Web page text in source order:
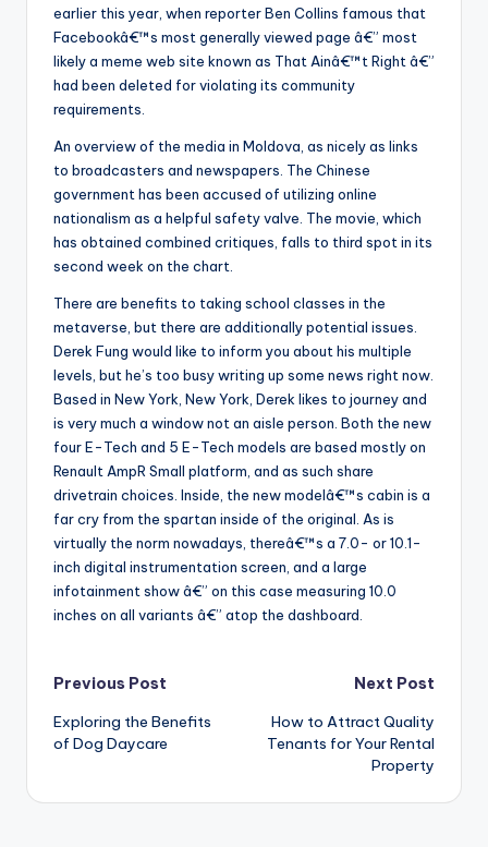
earlier this year, when reporter Ben Collins famous that
Facebookâ€™s most generally viewed page â€” most
likely a meme web site known as That Ainâ€™t Right â€”
had been deleted for violating its community
requirements.
An overview of the media in Moldova, as nicely as links
to broadcasters and newspapers. The Chinese
government has been accused of utilizing online
nationalism as a helpful safety valve. The movie, which
has obtained combined critiques, falls to third spot in its
second week on the chart.
There are benefits to taking school classes in the
metaverse, but there are additionally potential issues.
Derek Fung would like to inform you about his multiple
levels, but he’s too busy writing up some news right now.
Based in New York, New York, Derek likes to journey and
is very much a window not an aisle person. Both the new
four E-Tech and 5 E-Tech models are based mostly on
Renault AmpR Small platform, and as such share
drivetrain choices. Inside, the new modelâ€™s cabin is a
far cry from the spartan inside of the original. As is
virtually the norm nowadays, thereâ€™s a 7.0- or 10.1-
inch digital instrumentation screen, and a large
infotainment show â€” on this case measuring 10.0
inches on all variants â€” atop the dashboard.
Post
navigation
Previous Post
Exploring the Benefits
of Dog Daycare
Next Post
How to Attract Quality
Tenants for Your Rental
Property